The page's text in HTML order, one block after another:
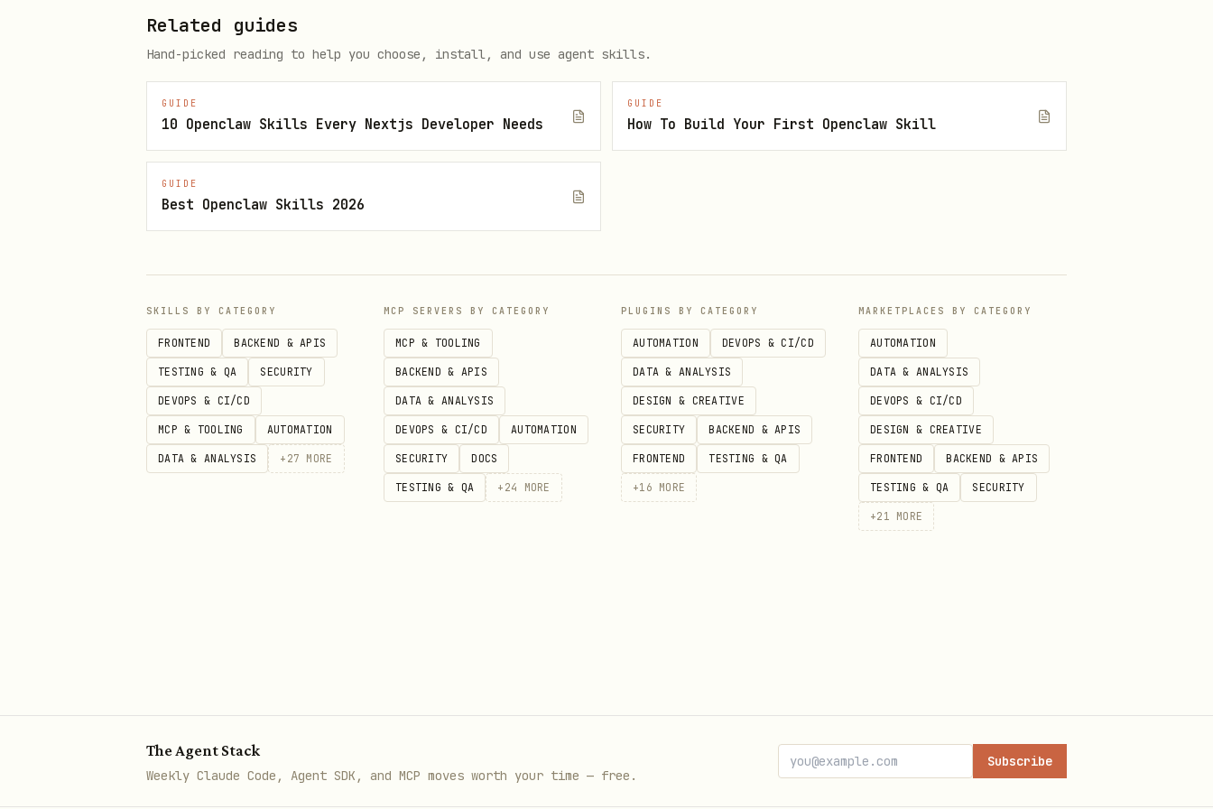
text
1. Free Simple Cookie Builder - No cost for basic compliance
3. 19 Languages Supported - International websites
4. No Coding Required - 1-minute setup
8. Preference Center - Let users control their choices
9. Consent Recording - Evidence for regulators
Essential URLs
URL
Related guides
Hand-picked reading to help you choose, install, and use agent skills.
GUIDE
10 Openclaw Skills Every Nextjs Developer Needs
GUIDE
How To Build Your First Openclaw Skill
GUIDE
Best Openclaw Skills 2026
SKILLS BY CATEGORY
FRONTEND BACKEND & APIS
TESTING & QA SECURITY
DEVOPS & CI/CD
MCP & TOOLING AUTOMATION
DATA & ANALYSIS + 27 MORE
MCP SERVERS BY CATEGORY
MCP & TOOLING
BACKEND & APIS
DATA & ANALYSIS
DEVOPS & CI/CD AUTOMATION
SECURITY DOCS
TESTING & QA + 24 MORE
PLUGINS BY CATEGORY
AUTOMATION DEVOPS & CI/CD
DATA & ANALYSIS
DESIGN & CREATIVE
SECURITY BACKEND & APIS
FRONTEND TESTING & QA
+16 MORE
MARKETPLACES BY CATEGORY
AUTOMATION
DATA & ANALYSIS
DEVOPS & CI/CD
DESIGN & CREATIVE
FRONTEND BACKEND & APIS
TESTING & QA SECURITY
+21 MORE
The Agent Stack
Weekly Claude Code, Agent SDK, and MCP moves worth your time — free.
Subscribe